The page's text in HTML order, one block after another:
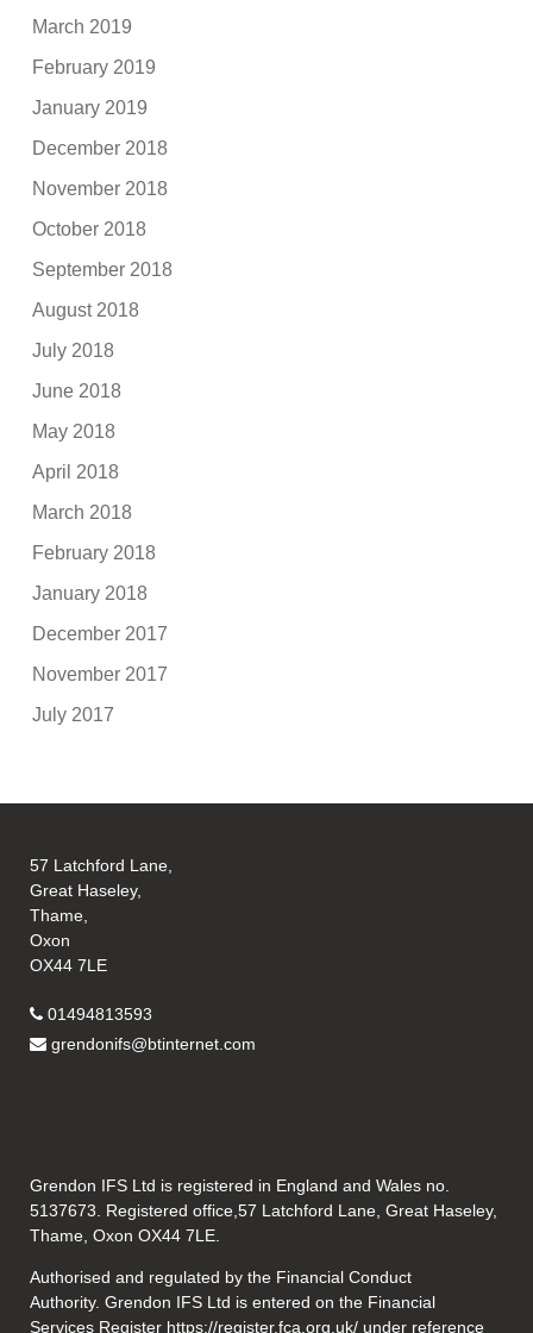
March 2019
February 2019
January 2019
December 2018
November 2018
October 2018
September 2018
August 2018
July 2018
June 2018
May 2018
April 2018
March 2018
February 2018
January 2018
December 2017
November 2017
July 2017
57 Latchford Lane,
Great Haseley,
Thame,
Oxon
OX44 7LE
01494813593
grendonifs@btinternet.com
Grendon IFS Ltd is registered in England and Wales no.
5137673. Registered office,57 Latchford Lane, Great Haseley,
Thame, Oxon OX44 7LE.
Authorised and regulated by the Financial Conduct
Authority. Grendon IFS Ltd is entered on the Financial
Services Register https://register.fca.org.uk/ under reference